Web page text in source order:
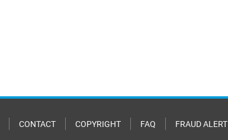
CONTACT COPYRIGHT FAQ FRAUD ALERT